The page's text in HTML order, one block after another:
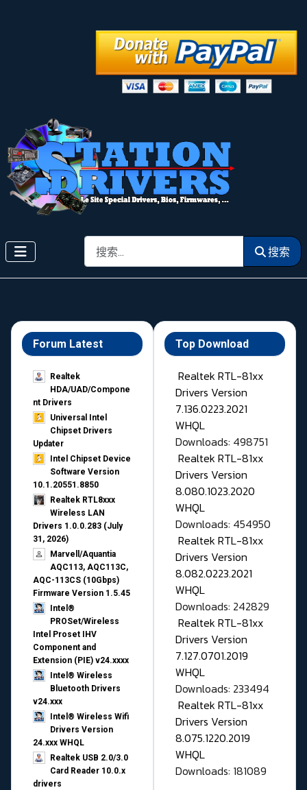
搜索 搜索
Forum Latest
Realtek
HDA/UAD/Compone
nt Drivers
Universal Intel
Chipset Drivers
Updater​
Intel Chipset Device
Software Version
10.1.20551.8850
Realtek RTL8xxx
Wireless LAN
Drivers 1.0.0.283 (July
31, 2026)
Marvell/Aquantia
AQC113, AQC113C,
AQC-113CS (10Gbps)
Firmware Version 1.5.45
Intel®
PROSet/Wireless
Intel Proset IHV
Component and
Extension (PIE) v24.xxxx
Intel® Wireless
Bluetooth Drivers
v24.xxx
Intel® Wireless Wifi
Drivers Version
24.xxx WHQL
Realtek USB 2.0/3.0
Card Reader 10.0.x
drivers
Top Download
Realtek RTL-81xx
Drivers Version
7.136.0223.2021
WHQL
Downloads: 498751
Realtek RTL-81xx
Drivers Version
8.080.1023.2020
WHQL
Downloads: 454950
Realtek RTL-81xx
Drivers Version
8.082.0223.2021
WHQL
Downloads: 242829
Realtek RTL-81xx
Drivers Version
7.127.0701.2019
WHQL
Downloads: 233494
Realtek RTL-81xx
Drivers Version
8.075.1220.2019
WHQL
Downloads: 181089